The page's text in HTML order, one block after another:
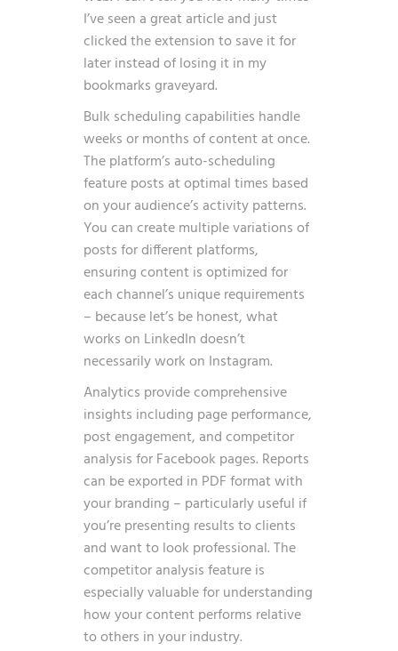
I’ve seen a great article and just
clicked the extension to save it for
later instead of losing it in my
bookmarks graveyard.
Bulk scheduling capabilities handle
weeks or months of content at once.
The platform’s auto-scheduling
feature posts at optimal times based
on your audience’s activity patterns.
You can create multiple variations of
posts for different platforms,
ensuring content is optimized for
each channel’s unique requirements
– because let’s be honest, what
works on LinkedIn doesn’t
necessarily work on Instagram.
Analytics provide comprehensive
insights including page performance,
post engagement, and competitor
analysis for Facebook pages. Reports
can be exported in PDF format with
your branding – particularly useful if
you’re presenting results to clients
and want to look professional. The
competitor analysis feature is
especially valuable for understanding
how your content performs relative
to others in your industry.